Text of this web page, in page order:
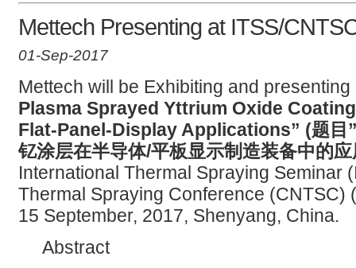
Mettech Presenting at ITSS/
01-Sep-2017
Mettech will be Exhibiting and
Plasma Sprayed Yttrium Oxide
Flat-Panel-Display Applications” (题目
钇涂层在半导体/平板显示制造装备中的应
International Thermal Spraying Seminar
Thermal Spraying Conference (CNTSC)
15 September, 2017, Shenyang, China.
Abstract